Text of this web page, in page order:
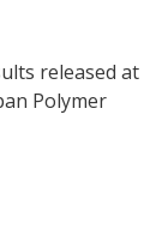
released at
Polymer